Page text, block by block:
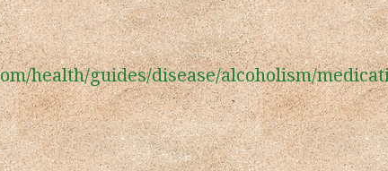
health/guides/disease/alcoholism/